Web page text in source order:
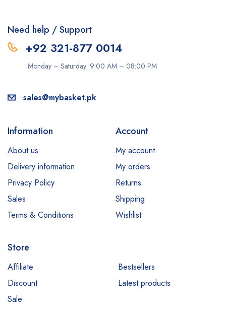
Need help / Support
+92 321-877 0014
Monday – Saturday: 9:00 AM – 08:00 PM
sales@mybasket.pk
Information
About us
Delivery information
Privacy Policy
Sales
Terms & Conditions
Account
My account
My orders
Returns
Shipping
Wishlist
Store
Affiliate
Bestsellers
Discount
Latest products
Sale
to answer your questions. Ask us